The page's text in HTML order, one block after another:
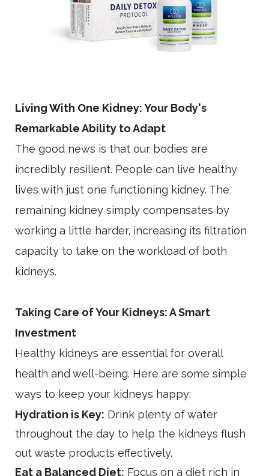
Living With One Kidney: Your Body's
Remarkable Ability to Adapt
The good news is that our bodies are
incredibly resilient. People can live healthy
lives with just one functioning kidney. The
remaining kidney simply compensates by
working a little harder, increasing its filtration
capacity to take on the workload of both
kidneys.
Taking Care of Your Kidneys: A Smart
Investment
Healthy kidneys are essential for overall
health and well-being. Here are some simple
ways to keep your kidneys happy:
Hydration is Key: Drink plenty of water
throughout the day to help the kidneys flush
out waste products effectively.
Eat a Balanced Diet: Focus on a diet rich in